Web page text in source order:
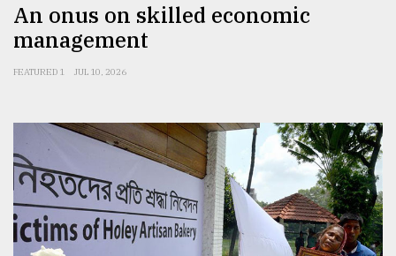
An onus on skilled economic
management
FEATURED 1 JUL 10, 2026